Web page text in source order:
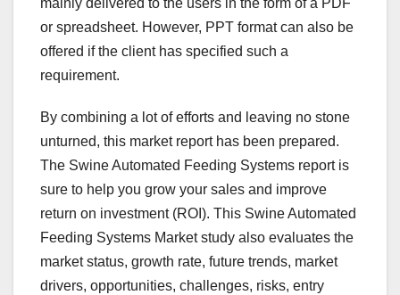
mainly delivered to the users in the form of a PDF
or spreadsheet. However, PPT format can also be
offered if the client has specified such a
requirement.
By combining a lot of efforts and leaving no stone
unturned, this market report has been prepared.
The Swine Automated Feeding Systems report is
sure to help you grow your sales and improve
return on investment (ROI). This Swine Automated
Feeding Systems Market study also evaluates the
market status, growth rate, future trends, market
drivers, opportunities, challenges, risks, entry